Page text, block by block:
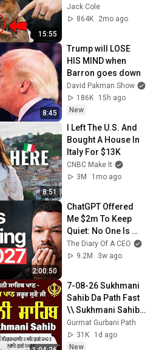
15:55
(SHOCKING)
Jack Cole
864K
2mo ago
8:45
Trump will LOSE
HIS MIND when
Barron goes down
David Pakman Show
186K
15h ago
New
8:51
I Left The U.S. And
Bought A House In
Italy For $13K
CNBC Make It
3M
1mo ago
2:00:50
ChatGPT Offered
Me $2m To Keep
Quiet: No One Is
Ready For What's
Coming!
The Diary Of A CEO
9.2M
3w ago
7-08-26 Sukhmani
Sahib Da Path Fast
\\ Sukhmani Sahib
Full Path \\ ਸੁਖਮਨੀ
ਸਾਹਿਬ ਪਾਠ
Gurmat Gurbani Path
31K
1d ago
New